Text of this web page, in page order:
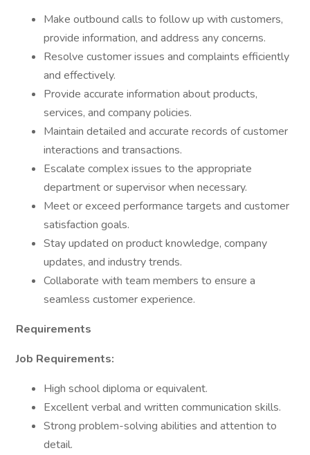
Make outbound calls to follow up with customers,
provide information, and address any concerns.
Resolve customer issues and complaints efficiently
and effectively.
Provide accurate information about products,
services, and company policies.
Maintain detailed and accurate records of customer
interactions and transactions.
Escalate complex issues to the appropriate
department or supervisor when necessary.
Meet or exceed performance targets and customer
satisfaction goals.
Stay updated on product knowledge, company
updates, and industry trends.
Collaborate with team members to ensure a
seamless customer experience.
Requirements
Job Requirements:
High school diploma or equivalent.
Excellent verbal and written communication skills.
Strong problem-solving abilities and attention to
detail.